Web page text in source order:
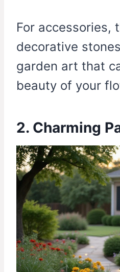
For accessories,
decorative
garden art that
beauty of your
2. Charming